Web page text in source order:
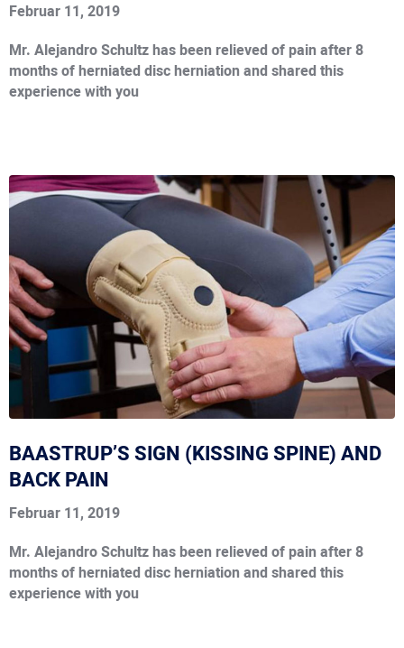
Februar 11, 2019
Mr. Alejandro Schultz has been relieved of pain after 8
months of herniated disc herniation and shared this
experience with you
BAASTRUP’S SIGN (KISSING SPINE) AND
BACK PAIN
Februar 11, 2019
Mr. Alejandro Schultz has been relieved of pain after 8
months of herniated disc herniation and shared this
experience with you